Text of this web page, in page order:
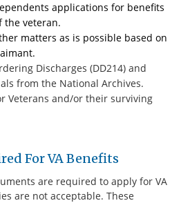
applications for benefits
the veteran.
matters as is possible based on
Discharges (DD214) and
from the National Archives.
Veterans and/or their surviving
For VA Benefits
are required to apply for VA
are not acceptable. These